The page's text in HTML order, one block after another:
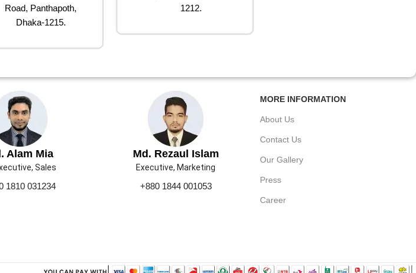
Road, Panthapoth,
Dhaka-1215.
1212.
Alam Mia
Sales
1810 031234
Md. Rezaul Islam
Executive, Marketing
+880 1844 001053
MORE INFORMATION
About Us
Contact Us
Our Gallery
Press
Career